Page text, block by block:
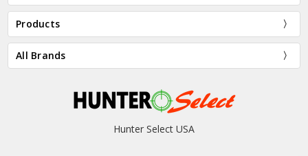
Products
All Brands
Hunter Select USA